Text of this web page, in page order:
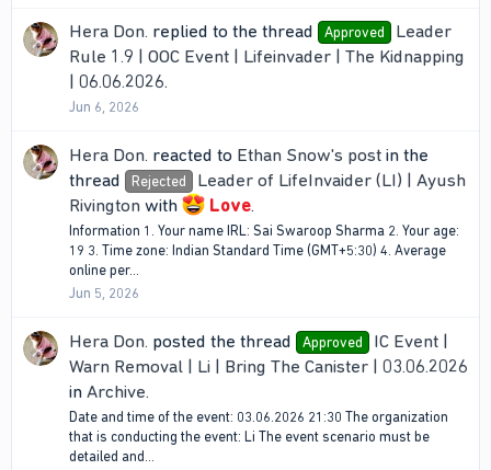
Hera Don. replied to the thread Approved
Leader
Rule 1.9 | OOC Event | Lifeinvader | The Kidnapping
| 06.06.2026.
Jun 6, 2026
Hera Don. reacted to Ethan Snow's post in the
thread
Rejected
Leader of LifeInvaider (LI) | Ayush
Rivington with Love.
Information 1. Your name IRL: Sai Swaroop Sharma 2. Your age:
19 3. Time zone: Indian Standard Time (GMT+5:30) 4. Average
online per...
Jun 5, 2026
Hera Don. posted the thread Approved
IC Event |
Warn Removal | Li | Bring The Canister | 03.06.2026
in Archive.
Date and time of the event: 03.06.2026 21:30 The organization
that is conducting the event: Li The event scenario must be
detailed and...